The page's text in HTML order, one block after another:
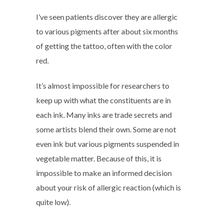
I’ve seen patients discover they are allergic
to various pigments after about six months
of getting the tattoo, often with the color
red.
It’s almost impossible for researchers to
keep up with what the constituents are in
each ink. Many inks are trade secrets and
some artists blend their own. Some are not
even ink but various pigments suspended in
vegetable matter. Because of this, it is
impossible to make an informed decision
about your risk of allergic reaction (which is
quite low).